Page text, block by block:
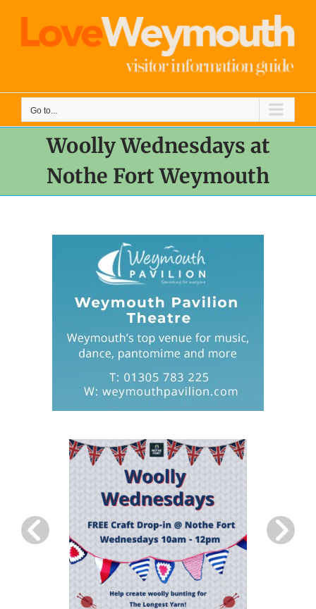
content
Go to...
Woolly Wednesdays at
Nothe Fort Weymouth